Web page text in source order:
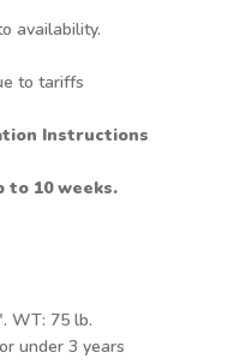
availability.
to tariffs
Instructions
to 10 weeks.
WT: 75 lb.
under 3 years